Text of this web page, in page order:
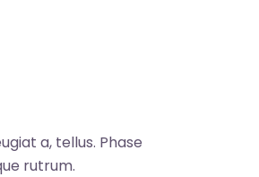
a, tellus. Phase
rutrum.